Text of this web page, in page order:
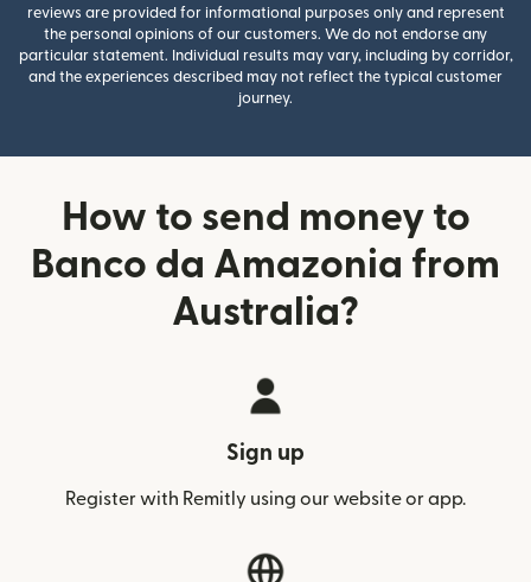
reviews are provided for informational purposes only and represent
the personal opinions of our customers. We do not endorse any
particular statement. Individual results may vary, including by corridor,
and the experiences described may not reflect the typical customer
journey.
How to send money to
Banco da Amazonia from
Australia?
Sign up
Register with Remitly using our website or app.